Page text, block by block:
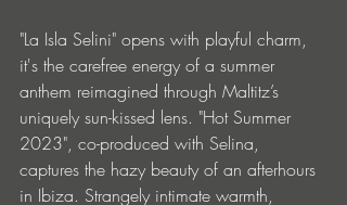
"La Isla Selini" opens with playful charm,
it's the carefree energy of a summer
anthem reimagined through Maltitz’s
uniquely sun-kissed lens. "Hot Summer
2023", co-produced with Selina,
captures the hazy beauty of an afterhours
in Ibiza. Strangely intimate warmth,